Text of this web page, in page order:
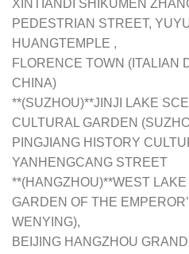
XINTIANDI SHIKUMEN
PEDESTRIAN STREET,
HUANGTEMPLE ,
FLORENCE TOWN (ITALIAN
CHINA)
**(SUZHOU)**JINJI LAKE
CULTURAL GARDEN
PINGJIANG HISTORY
YANHENGCANG STREET
**(HANGZHOU)**WEST
GARDEN OF THE
WENYING),
BEIJING HANGZHOU